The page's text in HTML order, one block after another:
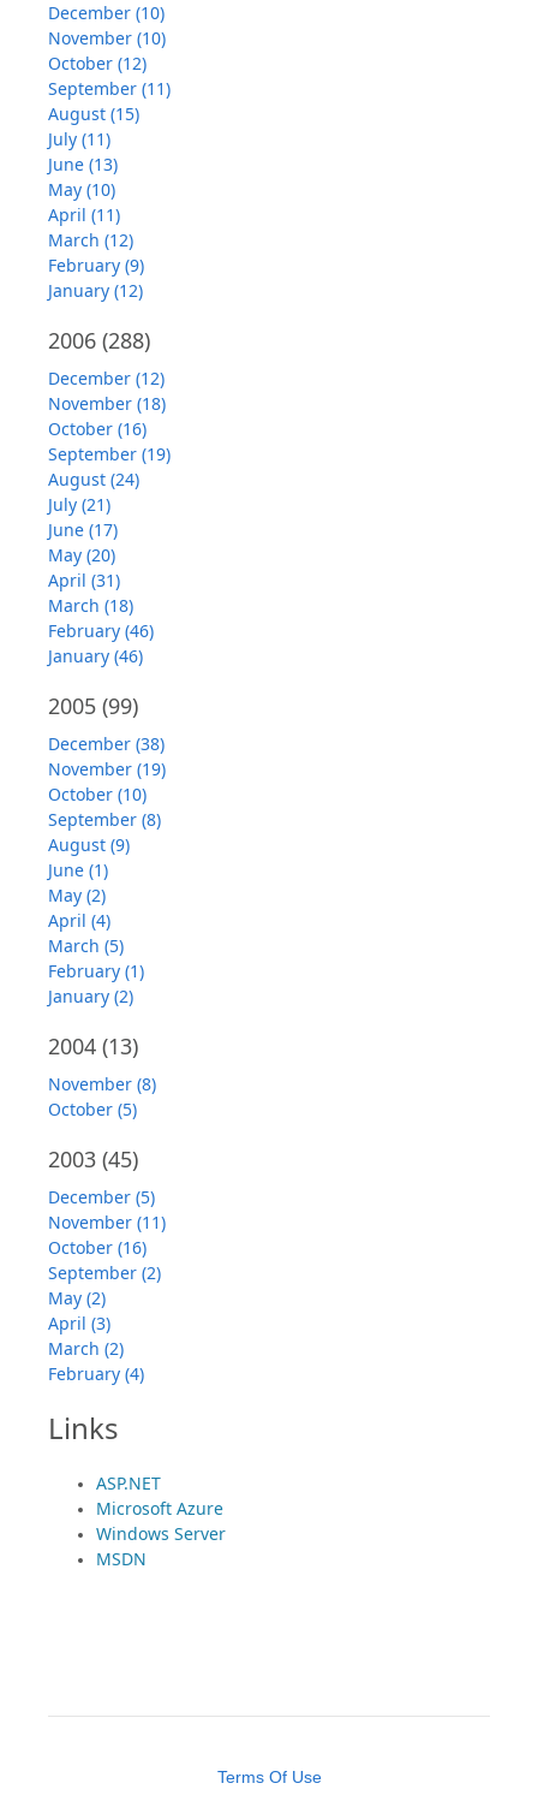
December (10)
November (10)
October (12)
September (11)
August (15)
July (11)
June (13)
May (10)
April (11)
March (12)
February (9)
January (12)
2006 (288)
December (12)
November (18)
October (16)
September (19)
August (24)
July (21)
June (17)
May (20)
April (31)
March (18)
February (46)
January (46)
2005 (99)
December (38)
November (19)
October (10)
September (8)
August (9)
June (1)
May (2)
April (4)
March (5)
February (1)
January (2)
2004 (13)
November (8)
October (5)
2003 (45)
December (5)
November (11)
October (16)
September (2)
May (2)
April (3)
March (2)
February (4)
Links
ASP.NET
Microsoft Azure
Windows Server
MSDN
Terms Of Use